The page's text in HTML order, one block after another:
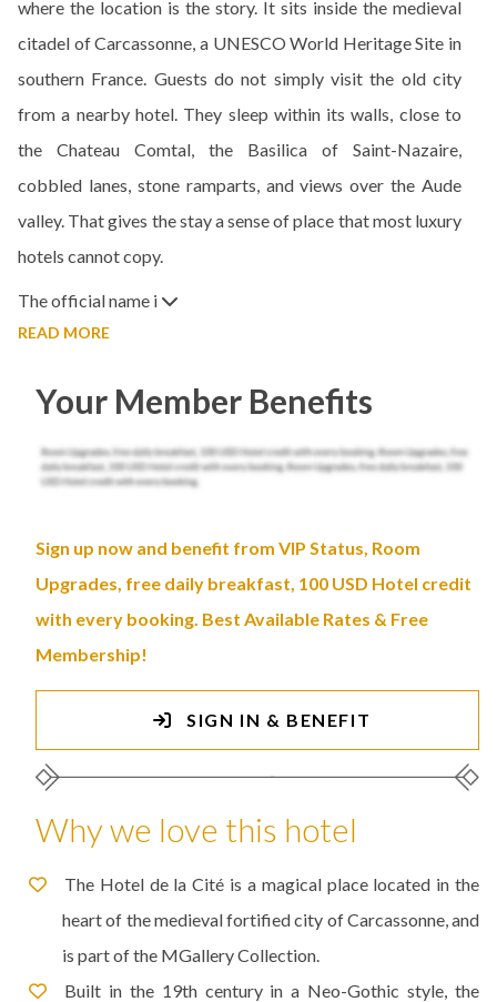
where the location is the story. It sits inside the medieval
citadel of Carcassonne, a UNESCO World Heritage Site in
southern France. Guests do not simply visit the old city
from a nearby hotel. They sleep within its walls, close to
the Chateau Comtal, the Basilica of Saint-Nazaire,
cobbled lanes, stone ramparts, and views over the Aude
valley. That gives the stay a sense of place that most luxury
hotels cannot copy.
The official name i
READ MORE
Your Member Benefits
Sign up now and benefit from VIP Status, Room
Upgrades, free daily breakfast, 100 USD Hotel credit
with every booking. Best Available Rates & Free
Membership!
SIGN IN & BENEFIT
Why we love this hotel
The Hotel de la Cité is a magical place located in the
heart of the medieval fortified city of Carcassonne, and
is part of the MGallery Collection.
Built in the 19th century in a Neo-Gothic style, the